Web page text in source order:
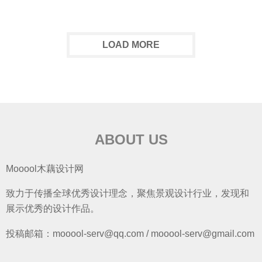
LOAD MORE
ABOUT US
Mooool木藕设计网
致力于传播全球优秀设计理念，聚焦景观设计行业，发现和
展示优秀的设计作品。
投稿邮箱：mooool-serv@qq.com / mooool-serv@gmail.com